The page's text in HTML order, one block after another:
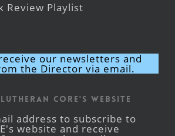
Review Playlist
our newsletters and
the Director via email.
CORE's Website
address to subscribe to
website and receive